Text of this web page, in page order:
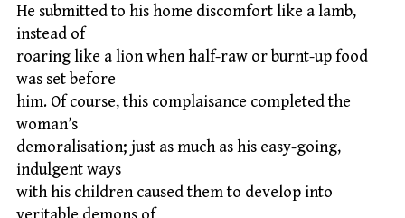
He submitted to his home discomfort like a lamb,
instead of
roaring like a lion when half-raw or burnt-up food
was set before
him. Of course, this complaisance completed the
woman’s
demoralisation; just as much as his easy-going,
indulgent ways
with his children caused them to develop into